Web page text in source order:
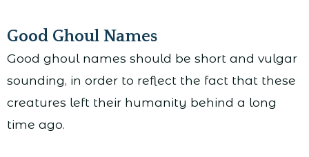
Good Ghoul Names
Good ghoul names should be short and vulgar
sounding, in order to reflect the fact that these
creatures left their humanity behind a long
time ago.